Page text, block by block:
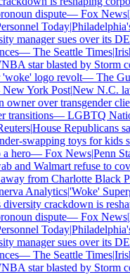
dispute—Fox News|
Today|Philadelphia's
sues over its DEI
—The Seattle Times|Irish
star blasted by Storm
logo revolt—The
York Post|New N.C. law
over transgender
—LGBTQ Nation
|House Republicans
swapping toys for kids
—Fox News|Penn
and Walmart refuse to
from Charlotte Black
Analytics|'Woke'
crackdown is
dispute—Fox News|
Today|Philadelphia's
sues over its DEI
—The Seattle Times|Irish
star blasted by Storm